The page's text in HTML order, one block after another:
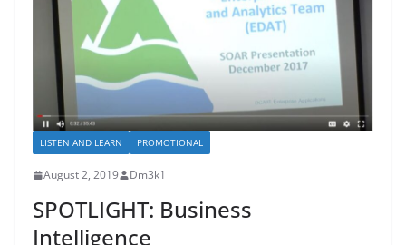
LISTEN AND LEARN PROMOTIONAL
August 2, 2019 Dm3k1
SPOTLIGHT: Business
Intelligence